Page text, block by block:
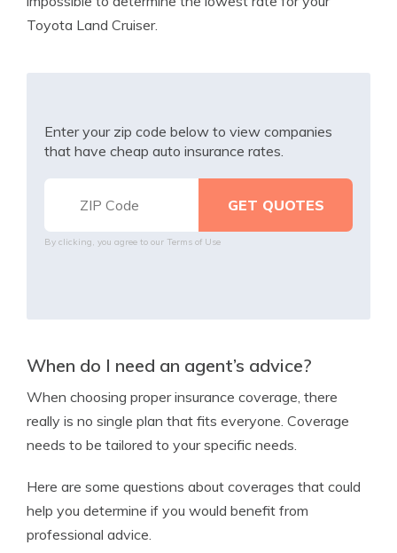
Toyota Land Cruiser.
Enter your zip code below to view companies
that have cheap auto insurance rates.
By clicking, you agree to our Terms of Use
When do I need an agent’s advice?
When choosing proper insurance coverage, there
really is no single plan that fits everyone. Coverage
needs to be tailored to your specific needs.
Here are some questions about coverages that could
help you determine if you would benefit from
professional advice.